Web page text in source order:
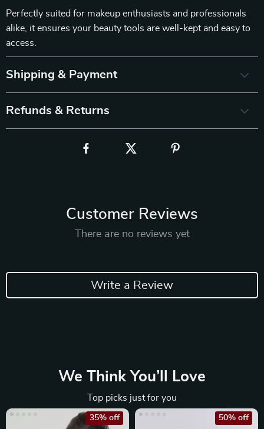
Perfectly suited for makeup enthusiasts and professionals
alike, it ensures your beauty tools are well-kept and easy to
access.
Shipping & Payment
Refunds & Returns
Customer Reviews
There are no reviews yet
Write a Review
We Think You’ll Love
Top picks just for you
35% off 50% off